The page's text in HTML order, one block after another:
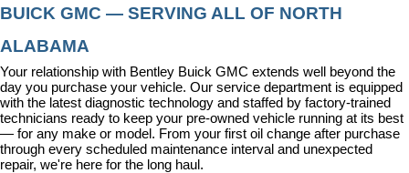
BUICK GMC — SERVING ALL OF NORTH
ALABAMA
Your relationship with Bentley Buick GMC extends well beyond the
day you purchase your vehicle. Our service department is equipped
with the latest diagnostic technology and staffed by factory-trained
technicians ready to keep your pre-owned vehicle running at its best
— for any make or model. From your first oil change after purchase
through every scheduled maintenance interval and unexpected
repair, we're here for the long haul.